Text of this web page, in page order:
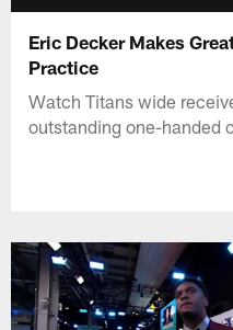
Eric Decker Makes
Practice
Watch Titans wide
outstanding one-handed